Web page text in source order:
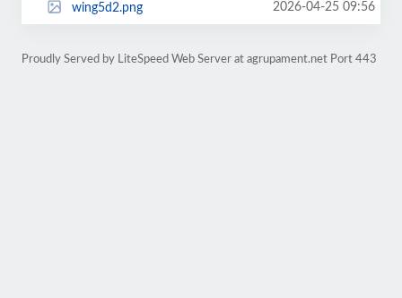
wing5d2.png 2026-04-25 09:56
Proudly Served by LiteSpeed Web Server at agrupament.net Port 443